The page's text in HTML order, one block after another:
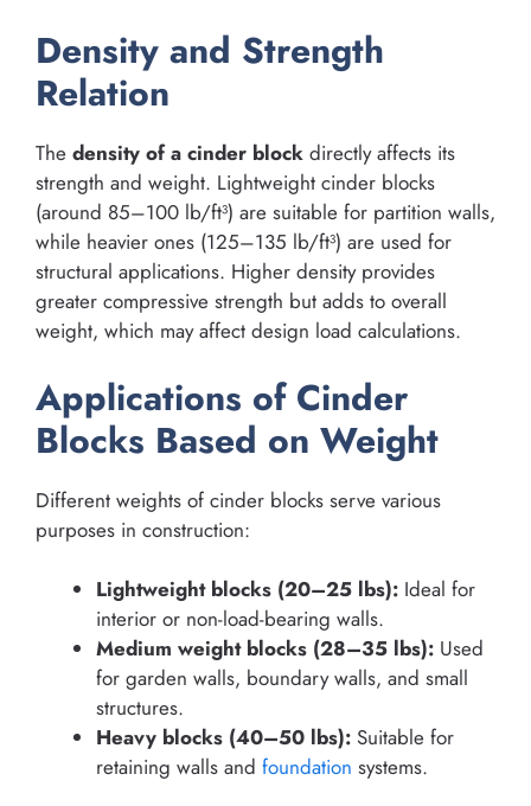
Density and Strength
Relation
The density of a cinder block directly affects its
strength and weight. Lightweight cinder blocks
(around 85–100 lb/ft³) are suitable for partition walls,
while heavier ones (125–135 lb/ft³) are used for
structural applications. Higher density provides
greater compressive strength but adds to overall
weight, which may affect design load calculations.
Applications of Cinder
Blocks Based on Weight
Different weights of cinder blocks serve various
purposes in construction:
Lightweight blocks (20–25 lbs): Ideal for
interior or non-load-bearing walls.
Medium weight blocks (28–35 lbs): Used
for garden walls, boundary walls, and small
structures.
Heavy blocks (40–50 lbs): Suitable for
retaining walls and foundation systems.